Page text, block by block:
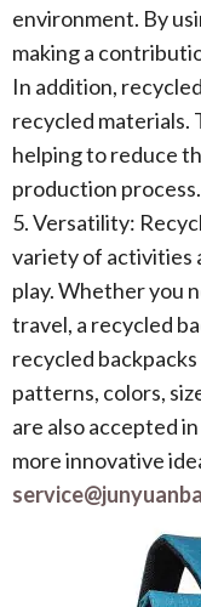
environment. By
making a
In addition,
recycled materials.
helping to reduce
production process.
5. Versatility:
variety of activities
play. Whether you
travel, a recycled
recycled
patterns, colors,
are also accepted
more innovative